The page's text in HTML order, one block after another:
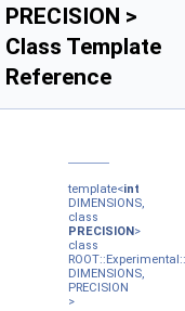
PRECISION >
Class Template
Reference
template<int
DIMENSIONS,
class
PRECISION >
class
DIMENSIONS,
PRECISION
>